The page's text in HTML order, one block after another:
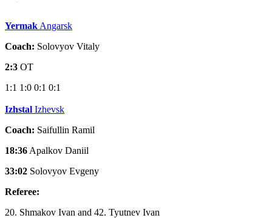
Yermak Angarsk
Coach: Solovyov Vitaly
2:3 OT
1:1 1:0 0:1 0:1
Izhstal Izhevsk
Coach: Saifullin Ramil
18:36 Apalkov Daniil
33:02 Solovyov Evgeny
Referee:
20. Shmakov Ivan and 42. Tyutnev Ivan